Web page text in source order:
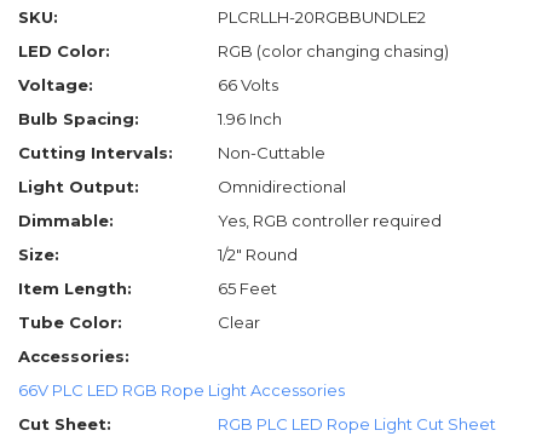
SKU:
PLCRLLH-20RGBBUNDLE2
LED Color:
RGB (color changing chasing)
Voltage:
66 Volts
Bulb Spacing:
1.96 Inch
Cutting Intervals:
Non-Cuttable
Light Output:
Omnidirectional
Dimmable:
Yes, RGB controller required
Size:
1/2" Round
Item Length:
65 Feet
Tube Color:
Clear
Accessories:
66V PLC LED RGB Rope Light Accessories
Cut Sheet:
RGB PLC LED Rope Light Cut Sheet